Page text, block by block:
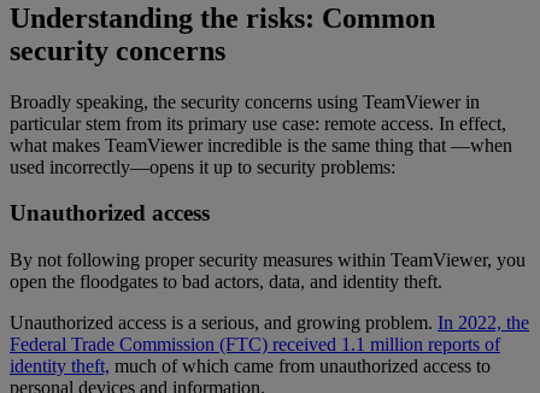
Understanding the risks: Common
security concerns
Broadly speaking, the security concerns using TeamViewer in
particular stem from its primary use case: remote access. In effect,
what makes TeamViewer incredible is the same thing that —when
used incorrectly—opens it up to security problems:
Unauthorized access
By not following proper security measures within TeamViewer, you
open the floodgates to bad actors, data, and identity theft.
Unauthorized access is a serious, and growing problem. In 2022, the
Federal Trade Commission (FTC) received 1.1 million reports of
identity theft, much of which came from unauthorized access to
personal devices and information.